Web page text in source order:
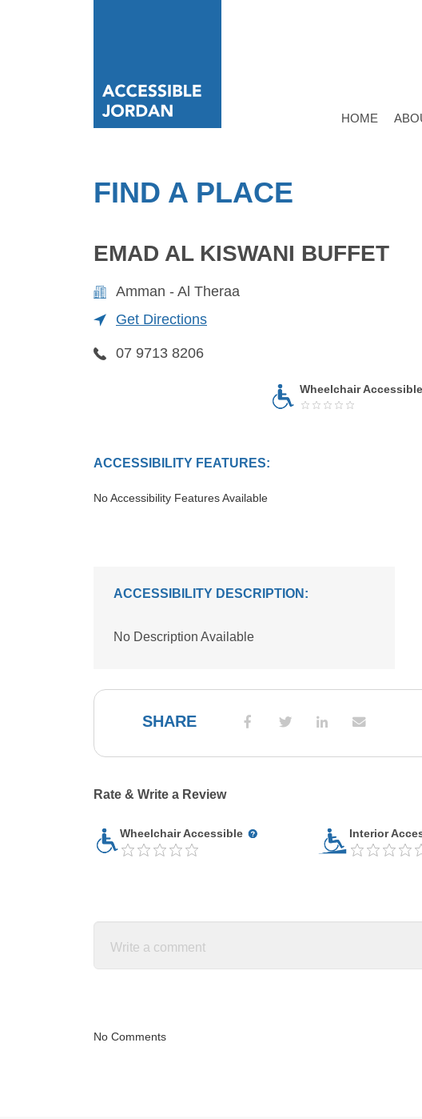
HOME
FIND A PLACE
EMAD AL KISWANI BUFFET
Amman - Al Theraa
Get Directions
07 9713 8206
Wheelchair Accessible
ACCESSIBILITY FEATURES:
No Accessibility Features Available
ACCESSIBILITY DESCRIPTION:
No Description Available
SHARE
Rate & Write a Review
Wheelchair Accessible Interior
No Comments